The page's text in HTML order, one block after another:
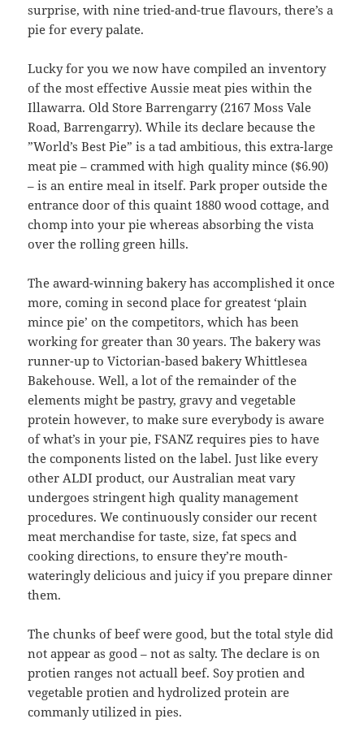
surprise, with nine tried-and-true flavours, there’s a
pie for every palate.
Lucky for you we now have compiled an inventory
of the most effective Aussie meat pies within the
Illawarra. Old Store Barrengarry (2167 Moss Vale
Road, Barrengarry). While its declare because the
”World’s Best Pie” is a tad ambitious, this extra-large
meat pie – crammed with high quality mince ($6.90)
– is an entire meal in itself. Park proper outside the
entrance door of this quaint 1880 wood cottage, and
chomp into your pie whereas absorbing the vista
over the rolling green hills.
The award-winning bakery has accomplished it once
more, coming in second place for greatest ‘plain
mince pie’ on the competitors, which has been
working for greater than 30 years. The bakery was
runner-up to Victorian-based bakery Whittlesea
Bakehouse. Well, a lot of the remainder of the
elements might be pastry, gravy and vegetable
protein however, to make sure everybody is aware
of what’s in your pie, FSANZ requires pies to have
the components listed on the label. Just like every
other ALDI product, our Australian meat vary
undergoes stringent high quality management
procedures. We continuously consider our recent
meat merchandise for taste, size, fat specs and
cooking directions, to ensure they’re mouth-
wateringly delicious and juicy if you prepare dinner
them.
The chunks of beef were good, but the total style did
not appear as good – not as salty. The declare is on
protien ranges not actuall beef. Soy protien and
vegetable protien and hydrolized protein are
commanly utilized in pies.